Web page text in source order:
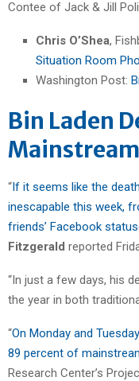
Contee of Jack & Jill
Chris O’Shea,
Situation Room
Washington Post:
Bin Laden
“If it seems like the
inescapable this week,
friends’ Facebook
Fitzgerald reported
“In just a few days, his
the year in both
“On Monday and
89 percent of
Research Center’s